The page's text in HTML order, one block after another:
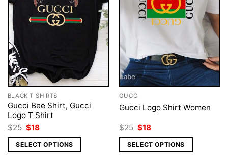
BLACK T-SHIRTS
Gucci Bee Shirt, Gucci
Logo T Shirt
$25 Original
price
was:
$25.
$18Current
is:
$18.
SELECT OPTIONS
GUCCI
Gucci Logo Shirt Women
$25 Original
price
was:
$25.
$18Current
is:
$18.
SELECT OPTIONS